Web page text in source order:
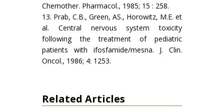
Chemother. Phar­macol., 1985; 15 : 258.
13. Prab, C.B., Green, AS., Horowitz, M.E. et
al. Central nervous system toxicity
following the treatment of pediatric
patients with ifosfamide/mesna. J. Clin.
Oncol., 1986; 4: 1253.
Related Articles